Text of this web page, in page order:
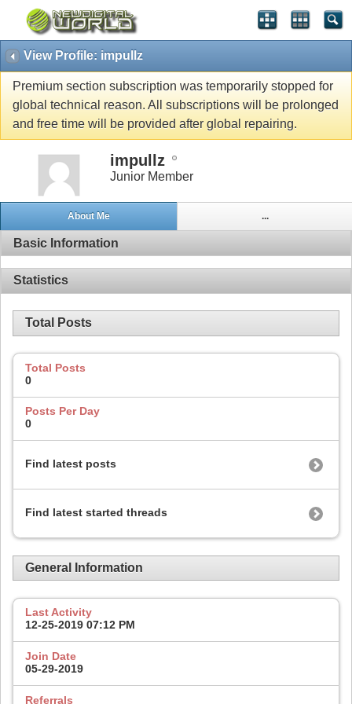
View Profile: impullz
Premium section subscription was temporarily stopped for
global technical reason. All subscriptions will be prolonged
and free time will be provided after global repairing.
impullz
Junior Member
About Me ...
Basic Information
Statistics
Total Posts
Total Posts
0
Posts Per Day
0
Find latest posts
Find latest started threads
General Information
Last Activity
12-25-2019 07:12 PM
Join Date
05-29-2019
Referrals